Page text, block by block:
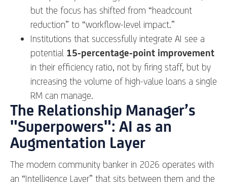
but the focus has shifted from “headcount
reduction” to “workflow-level impact.”
Institutions that successfully integrate AI see a
potential 15-percentage-point improvement
in their efficiency ratio, not by firing staff, but by
increasing the volume of high-value loans a single
RM can manage.
The Relationship Manager’s
"Superpowers": AI as an
Augmentation Layer
The modern community banker in 2026 operates with
an “Intelligence Layer” that sits between them and the